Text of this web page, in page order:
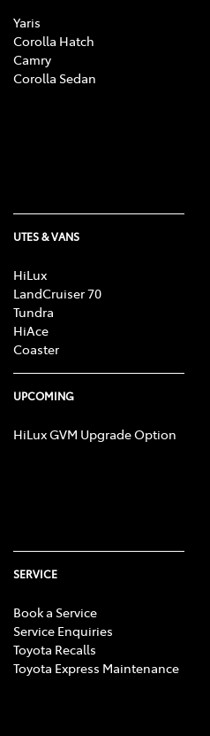
Yaris
Corolla Hatch
Camry
Corolla Sedan
UTES & VANS
HiLux
LandCruiser 70
Tundra
HiAce
Coaster
UPCOMING
HiLux GVM Upgrade Option
SERVICE
Book a Service
Service Enquiries
Toyota Recalls
Toyota Express Maintenance